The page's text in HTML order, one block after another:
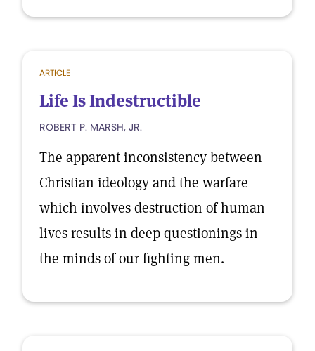
ARTICLE
Life Is Indestructible
ROBERT P. MARSH, JR.
The apparent inconsistency between
Christian ideology and the warfare
which involves destruction of human
lives results in deep questionings in
the minds of our fighting men.